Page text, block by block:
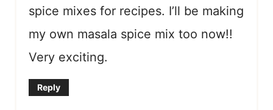
spice mixes for recipes. I’ll be making
my own masala spice mix too now!!
Very exciting.
Reply